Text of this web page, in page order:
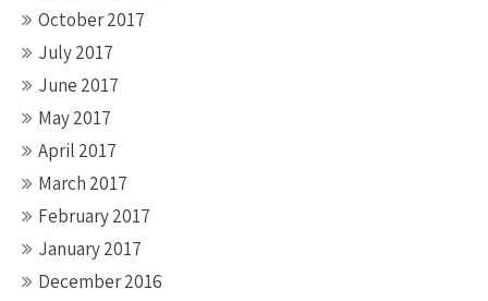
October 2017
July 2017
June 2017
May 2017
April 2017
March 2017
February 2017
January 2017
December 2016